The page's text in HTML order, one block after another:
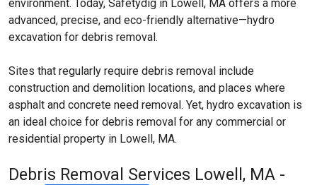
environment. Today, Safetydig in Lowell, MA offers a more
advanced, precise, and eco-friendly alternative—hydro
excavation for debris removal.
Sites that regularly require debris removal include
construction and demolition locations, and places where
asphalt and concrete need removal. Yet, hydro excavation is
an ideal choice for debris removal for any commercial or
residential property in Lowell, MA.
Debris Removal Services Lowell, MA -